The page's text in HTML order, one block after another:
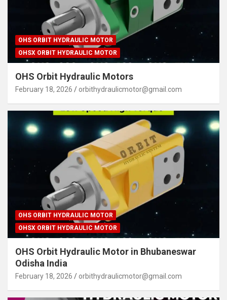
OHS ORBIT HYDRAULIC MOTOR
OHSX ORBIT HYDRAULIC MOTOR
OHS Orbit Hydraulic Motors
February 18, 2026 orbithydraulicmotor@gmail.com
OHS ORBIT HYDRAULIC MOTOR
OHSX ORBIT HYDRAULIC MOTOR
OHS Orbit Hydraulic Motor in Bhubaneswar
Odisha India
February 18, 2026 orbithydraulicmotor@gmail.com